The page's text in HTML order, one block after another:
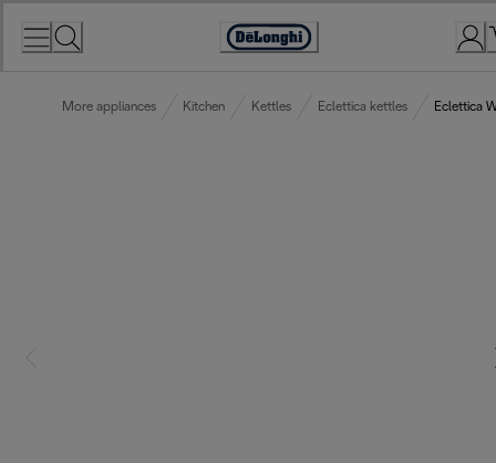
Accessibility
More appliances Kitchen Kettles Eclettica kettles Eclettica